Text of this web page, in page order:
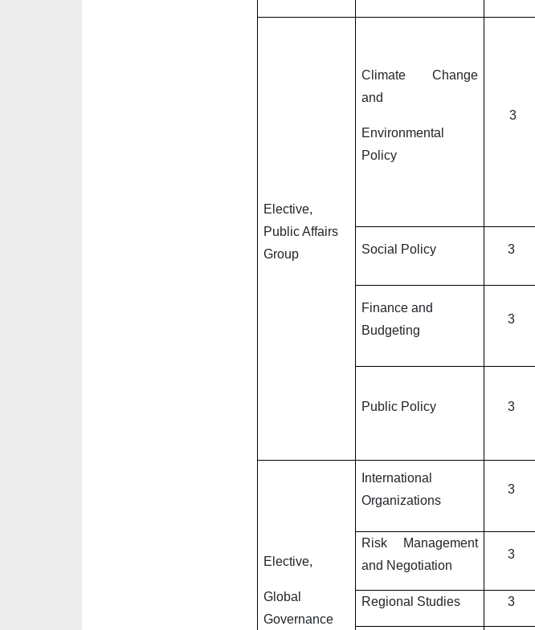
Elective,
Public Affairs
Group
Climate Change
and
Environmental
Policy
3
Social Policy 3
Finance and
Budgeting
3
Public Policy 3
Elective,
Global
Governance
International
Organizations
3
Risk Management
and Negotiation
3
Regional Studies 3